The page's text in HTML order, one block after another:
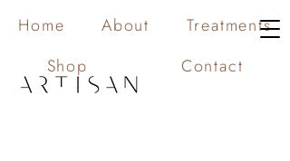
Home About
Treatments
Shop
Contact